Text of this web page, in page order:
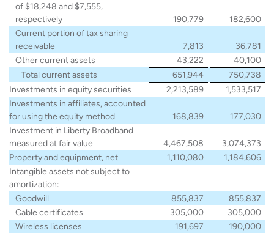
of $18,248 and $7,555,
respectively
190,779
182,600
Current portion of tax sharing
receivable
7,813
36,781
Other current assets
43,222
40,100
Total current assets
651,944
750,738
Investments in equity securities
2,213,589
1,533,517
Investments in affiliates, accounted
for using the equity method
168,839
177,030
Investment in Liberty Broadband
measured at fair value
4,467,508
3,074,373
Property and equipment, net
1,110,080
1,184,606
Intangible assets not subject to
amortization:
Goodwill
855,837
855,837
Cable certificates
305,000
305,000
Wireless licenses
191,697
190,000